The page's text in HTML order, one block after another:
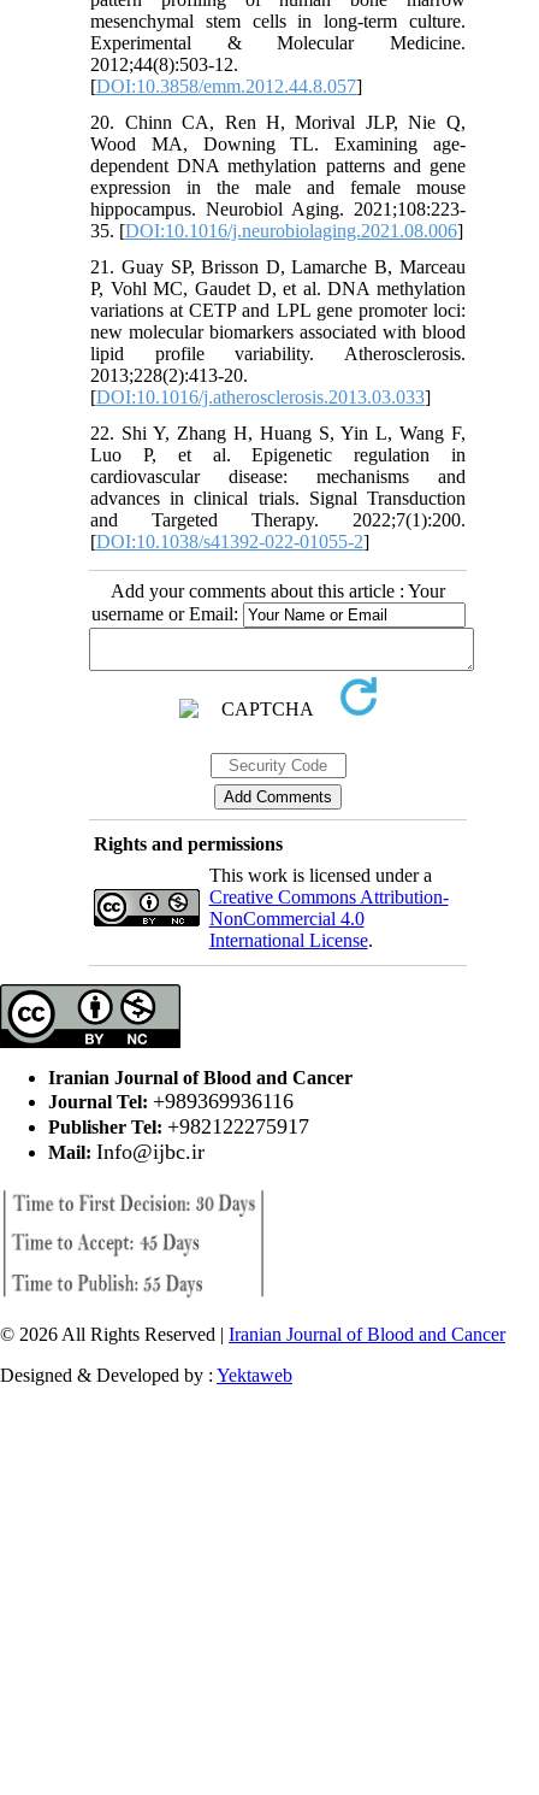
mesenchymal stem cells in long-term culture.
Experimental & Molecular Medicine.
2012;44(8):503-12.
[DOI:10.3858/emm.2012.44.8.057]
20. Chinn CA, Ren H, Morival JLP, Nie Q,
Wood MA, Downing TL. Examining age-
dependent DNA methylation patterns and gene
expression in the male and female mouse
hippocampus. Neurobiol Aging. 2021;108:223-
35. [DOI:10.1016/j.neurobiolaging.2021.08.006]
21. Guay SP, Brisson D, Lamarche B, Marceau
P, Vohl MC, Gaudet D, et al. DNA methylation
variations at CETP and LPL gene promoter loci:
new molecular biomarkers associated with blood
lipid profile variability. Atherosclerosis.
2013;228(2):413-20.
[DOI:10.1016/j.atherosclerosis.2013.03.033]
22. Shi Y, Zhang H, Huang S, Yin L, Wang F,
Luo P, et al. Epigenetic regulation in
cardiovascular disease: mechanisms and
advances in clinical trials. Signal Transduction
and Targeted Therapy. 2022;7(1):200.
[DOI:10.1038/s41392-022-01055-2]
Add your comments about this article : Your
username or Email:
Rights and permissions
This work is licensed under a
Creative Commons Attribution-
NonCommercial 4.0
International License.
Iranian Journal of Blood and Cancer
Journal Tel: +989369936116
Publisher Tel: +982122275917
Mail: Info@ijbc.ir
© 2026 All Rights Reserved | Iranian Journal of Blood and Cancer
Designed & Developed by : Yektaweb